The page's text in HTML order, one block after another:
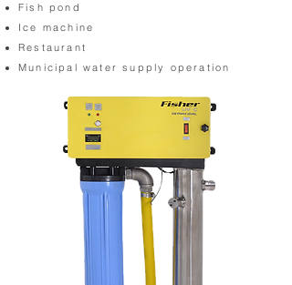
Fish pond
Ice machine
Restaurant
Municipal water supply operation